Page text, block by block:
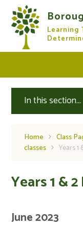
Skip to content ↓
Learning
In this section...
Home Class
classes
Years 1
Years 1 &
June 2023